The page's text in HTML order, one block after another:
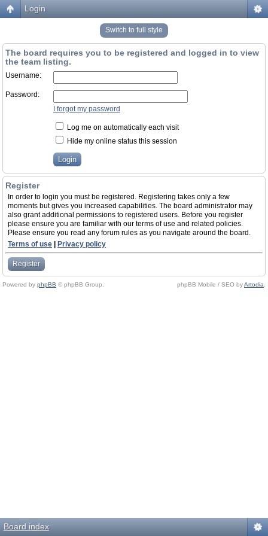
Login
Switch to full style
The board requires you to be registered and logged in to view
the team listing.
Username:
Password:
I forgot my password
Log me on automatically each visit
Hide my online status this session
Register
In order to login you must be registered. Registering takes only a few
moments but gives you increased capabilities. The board administrator may
also grant additional permissions to registered users. Before you register
please ensure you are familiar with our terms of use and related policies.
Please ensure you read any forum rules as you navigate around the board.
Terms of use
Privacy policy
Register
Powered by phpBB © phpBB Group. phpBB Mobile / SEO byArtodia
Board index